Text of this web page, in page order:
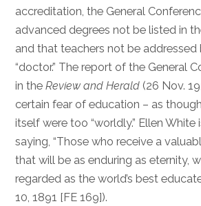
accreditation, the General
advanced degrees not be listed in
and that teachers not be
“doctor.” The report of the General
in theReview and Herald (26 Nov.
certain fear of education – as
itself were too “worldly.” Ellen White
saying, “Those who receive a
that will be as enduring as eternity,
regarded as the world’s best
10, 1891 [FE 169]).